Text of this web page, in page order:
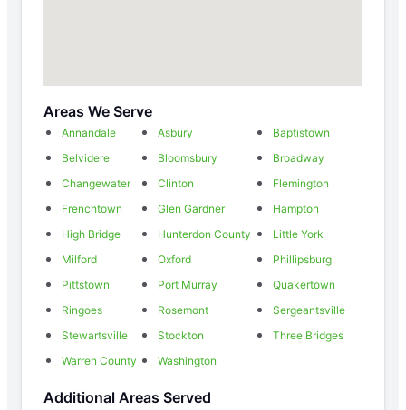
Areas We Serve
Annandale Asbury
Baptistown
Belvidere
Bloomsbury
Broadway
Changewater
Clinton
Flemington
Frenchtown
Glen Gardner
Hampton
High Bridge
Hunterdon County
Little York
Milford
Oxford
Phillipsburg
Pittstown
Port Murray
Quakertown
Ringoes
Rosemont
Sergeantsville
Stewartsville
Stockton
Three Bridges
Warren County
Washington
Additional Areas Served